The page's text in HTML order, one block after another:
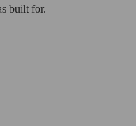
built for.